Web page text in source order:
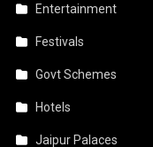
Entertainment
Festivals
Govt Schemes
Hotels
Jaipur Palaces